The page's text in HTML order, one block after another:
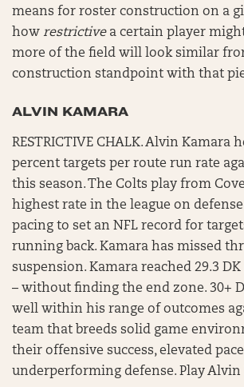
means for roster construction on a
how restrictivea certain player
more of the field will look similar
construction standpoint with that
ALVIN KAMARA
RESTRICTIVE CHALK. Alvin Kamara
percent targets per route run rate
this season. The Colts play from
highest rate in the league on
pacing to set an NFL record for
running back. Kamara has missed
suspension. Kamara reached 29.3
– without finding the end zone. 30+
well within his range of outcomes
team that breeds solid game
their offensive success, elevated
underperforming defense. Play Alvin